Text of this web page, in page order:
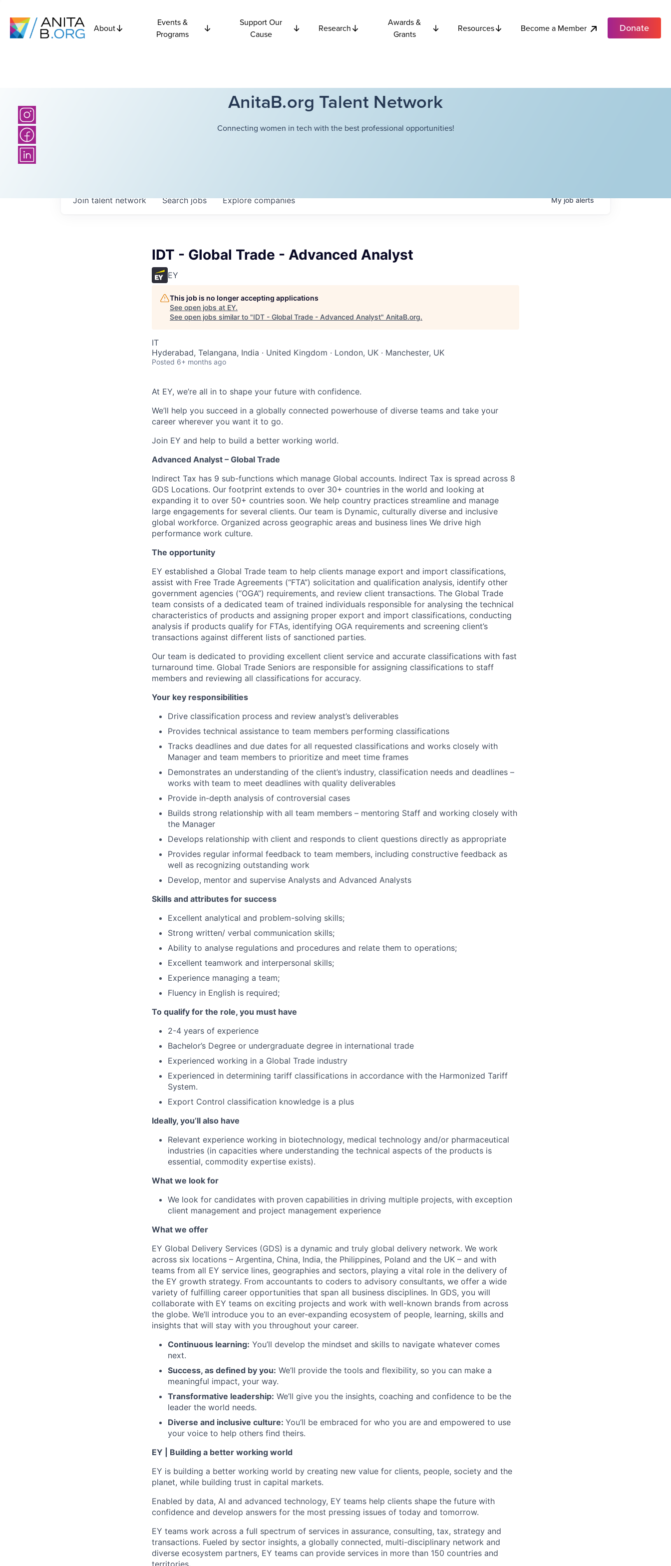
About
Events &
Programs
Support Our
Cause
Research
Awards &
Grants
Resources Become a Member Donate
AnitaB.org Talent Network
Connecting women in tech with the best professional opportunities!
Searchjobs Explorecompanies
Join talent network Myjobalerts
IDT - Global Trade - Advanced Analyst
EY
This job is no longer accepting applications
See open jobs at EY.
See open jobs similar to "IDT - Global Trade - Advanced Analyst" AnitaB.org.
IT
Hyderabad, Telangana, India · United Kingdom · London, UK · Manchester, UK
Posted 6+ months ago
At EY, we’re all in to shape your future with confidence.
We’ll help you succeed in a globally connected powerhouse of diverse teams and take your
career wherever you want it to go.
Join EY and help to build a better working world.
Advanced Analyst – Global Trade
Indirect Tax has 9 sub-functions which manage Global accounts. Indirect Tax is spread across 8
GDS Locations. Our footprint extends to over 30+ countries in the world and looking at
expanding it to over 50+ countries soon. We help country practices streamline and manage
large engagements for several clients. Our team is Dynamic, culturally diverse and inclusive
global workforce. Organized across geographic areas and business lines We drive high
performance work culture.
The opportunity
EY established a Global Trade team to help clients manage export and import classifications,
assist with Free Trade Agreements (“FTA”) solicitation and qualification analysis, identify other
government agencies (“OGA”) requirements, and review client transactions. The Global Trade
team consists of a dedicated team of trained individuals responsible for analysing the technical
characteristics of products and assigning proper export and import classifications, conducting
analysis if products qualify for FTAs, identifying OGA requirements and screening client’s
transactions against different lists of sanctioned parties.
Our team is dedicated to providing excellent client service and accurate classifications with fast
turnaround time. Global Trade Seniors are responsible for assigning classifications to staff
members and reviewing all classifications for accuracy.
Your key responsibilities
Drive classification process and review analyst’s deliverables
Provides technical assistance to team members performing classifications
Tracks deadlines and due dates for all requested classifications and works closely with
Manager and team members to prioritize and meet time frames
Demonstrates an understanding of the client’s industry, classification needs and deadlines –
works with team to meet deadlines with quality deliverables
Provide in-depth analysis of controversial cases
Builds strong relationship with all team members – mentoring Staff and working closely with
the Manager
Develops relationship with client and responds to client questions directly as appropriate
Provides regular informal feedback to team members, including constructive feedback as
well as recognizing outstanding work
Develop, mentor and supervise Analysts and Advanced Analysts
Skills and attributes for success
Excellent analytical and problem-solving skills;
Strong written/ verbal communication skills;
Ability to analyse regulations and procedures and relate them to operations;
Excellent teamwork and interpersonal skills;
Experience managing a team;
Fluency in English is required;
To qualify for the role, you must have
2-4 years of experience
Bachelor’s Degree or undergraduate degree in international trade
Experienced working in a Global Trade industry
Experienced in determining tariff classifications in accordance with the Harmonized Tariff
System.
Export Control classification knowledge is a plus
Ideally, you’ll also have
Relevant experience working in biotechnology, medical technology and/or pharmaceutical
industries (in capacities where understanding the technical aspects of the products is
essential, commodity expertise exists).
What we look for
We look for candidates with proven capabilities in driving multiple projects, with exception
client management and project management experience
What we offer
EY Global Delivery Services (GDS) is a dynamic and truly global delivery network. We work
across six locations – Argentina, China, India, the Philippines, Poland and the UK – and with
teams from all EY service lines, geographies and sectors, playing a vital role in the delivery of
the EY growth strategy. From accountants to coders to advisory consultants, we offer a wide
variety of fulfilling career opportunities that span all business disciplines. In GDS, you will
collaborate with EY teams on exciting projects and work with well-known brands from across
the globe. We’ll introduce you to an ever-expanding ecosystem of people, learning, skills and
insights that will stay with you throughout your career.
Continuous learning: You’ll develop the mindset and skills to navigate whatever comes
next.
Success, as defined by you: We’ll provide the tools and flexibility, so you can make a
meaningful impact, your way.
Transformative leadership: We’ll give you the insights, coaching and confidence to be the
leader the world needs.
Diverse and inclusive culture: You’ll be embraced for who you are and empowered to use
your voice to help others find theirs.
EY | Building a better working world
EY is building a better working world by creating new value for clients, people, society and the
planet, while building trust in capital markets.
Enabled by data, AI and advanced technology, EY teams help clients shape the future with
confidence and develop answers for the most pressing issues of today and tomorrow.
EY teams work across a full spectrum of services in assurance, consulting, tax, strategy and
transactions. Fueled by sector insights, a globally connected, multi-disciplinary network and
diverse ecosystem partners, EY teams can provide services in more than 150 countries and
territories.